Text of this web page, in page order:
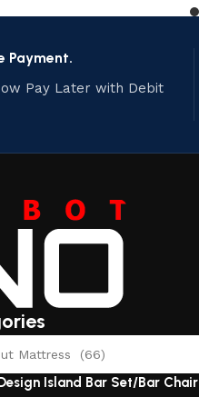
Payment.
Pay Later with Debit
Mattress (66)
Island Bar Set/Bar Chair